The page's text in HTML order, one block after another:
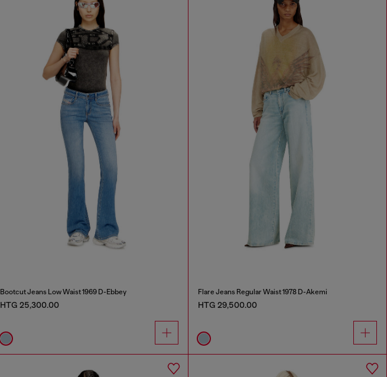
Bootcut Jeans Low Waist 1969 D-Ebbey
HTG 25,300.00
Flare Jeans Regular Waist 1978 D-Akemi
HTG 29,500.00